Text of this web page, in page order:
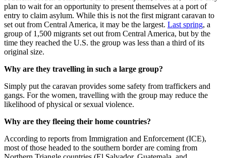
plan to wait for an opportunity to present themselves at a port of
entry to claim asylum. While this is not the first migrant caravan to
set out from Central America, it may be the largest. Last spring, a
group of 1,500 migrants set out from Central America, but by the
time they reached the U.S. the group was less than a third of its
original size.
Why are they travelling in such a large group?
Simply put the caravan provides some safety from traffickers and
gangs. For the women, travelling with the group may reduce the
likelihood of physical or sexual violence.
Why are they fleeing their home countries?
According to reports from Immigration and Enforcement (ICE),
most of those headed to the southern border are coming from